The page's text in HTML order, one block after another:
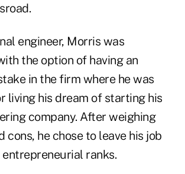
engineer, Morris was
the option of having an
in the firm where he was
living his dream of starting his
company. After weighing
cons, he chose to leave his job
entrepreneurial ranks.